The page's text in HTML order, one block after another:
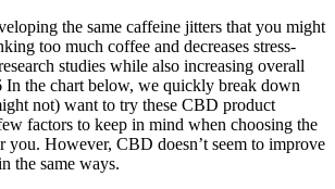
the same caffeine jitters that you might
too much coffee and decreases stress-
studies while also increasing overall
the chart below, we quickly break down
not) want to try these CBD product
factors to keep in mind when choosing the
you. However, CBD doesn’t seem to improve
the same ways.